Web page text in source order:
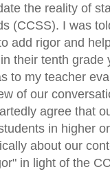
the reality of
(CCSS). I was
add rigor and
their tenth grade
to my teacher
of our
agree that
in higher
about our
in light of the